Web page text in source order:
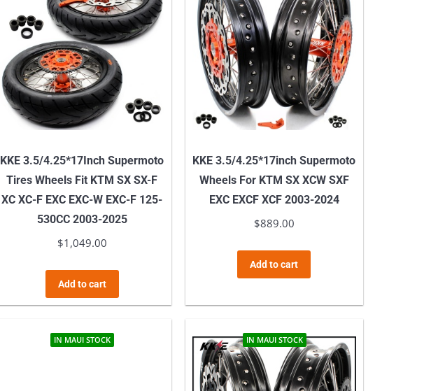
KKE 3.5/4.25*17Inch Supermoto
Tires Wheels Fit KTM SX SX-F
XC XC-F EXC EXC-W EXC-F 125-
530CC 2003-2025
$1,049.00
Add to cart
KKE 3.5/4.25*17inch Supermoto
Wheels For KTM SX XCW SXF
EXC EXCF XCF 2003-2024
$889.00
Add to cart
IN MAUI STOCK IN MAUI STOCK